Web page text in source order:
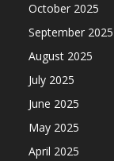
October 2025
September 2025
August 2025
July 2025
June 2025
May 2025
April 2025